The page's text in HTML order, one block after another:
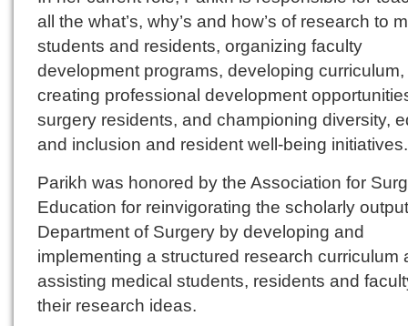
all the what’s, why’s and how’s of research to
students and residents, organizing faculty
development programs, developing curriculum,
creating professional development
surgery residents, and championing diversity,
and inclusion and resident well-being initiatives.
Parikh was honored by the Association for
Education for reinvigorating the scholarly
Department of Surgery by developing and
implementing a structured research curriculum
assisting medical students, residents and
their research ideas.